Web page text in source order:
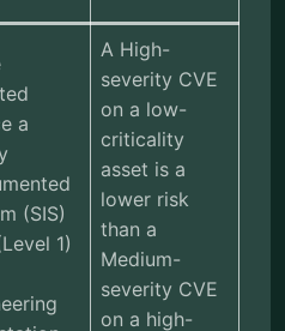
a
(SIS)
1)
A High-
severity CVE
on a low-
criticality
asset is a
lower risk
than a
Medium-
severity CVE
on a high-